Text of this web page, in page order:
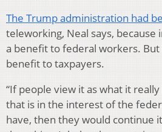
The Trump administration had
teleworking, Neal says, because
a benefit to federal workers. But
benefit to taxpayers.
“If people view it as what it
that is in the interest of the
have, then they would continue